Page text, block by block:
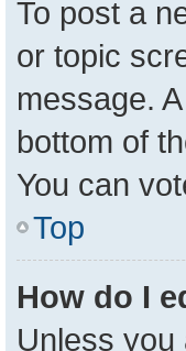
To post a
or topic
message.
bottom of
You can
Top
How do I
Unless you